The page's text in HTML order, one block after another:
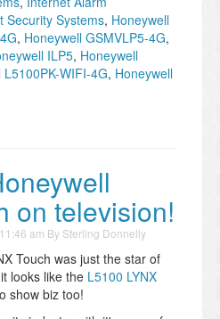
Security Systems, Honeywell
, Honeywell GSMVLP5-4G,
ILP5, Honeywell
L5100PK-WIFI-4G, Honeywell
on television!
am By Sterling Donnelly
Touch was just the star of
looks like the L5100 LYNX
show biz too!